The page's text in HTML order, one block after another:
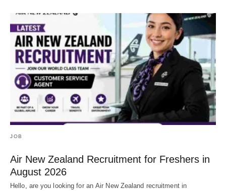
JOB
Air New Zealand Recruitment for Freshers in
August 2026
Hello, are you looking for an Air New Zealand recruitment in